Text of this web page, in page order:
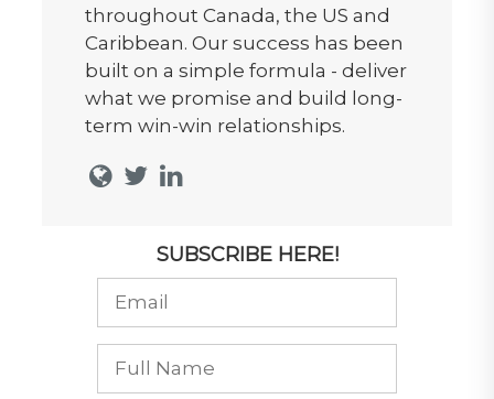
throughout Canada, the US and
Caribbean. Our success has been
built on a simple formula - deliver
what we promise and build long-
term win-win relationships.
SUBSCRIBE HERE!